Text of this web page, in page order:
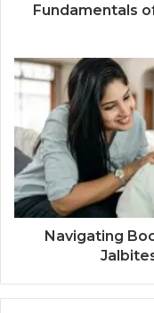
Fundamentals
Navigating